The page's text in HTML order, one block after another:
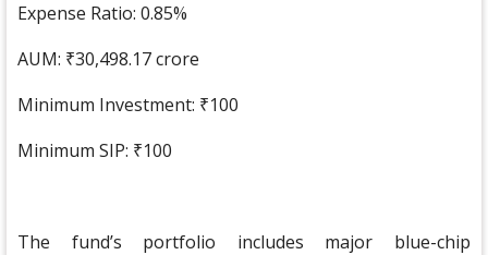
Expense Ratio: 0.85%
AUM: ₹30,498.17 crore
Minimum Investment: ₹100
Minimum SIP: ₹100
The fund’s portfolio includes major blue-chip